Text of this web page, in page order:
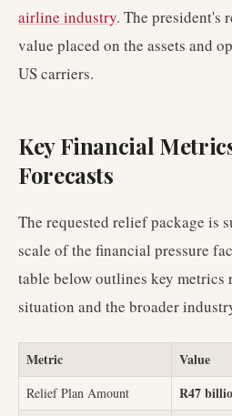
airline industry. The president's
value placed on the assets and
US carriers.
Key Financial
Forecasts
The requested relief package is
scale of the financial pressure
table below outlines key metrics
situation and the broader
Metric Value
Relief Plan Amount R47